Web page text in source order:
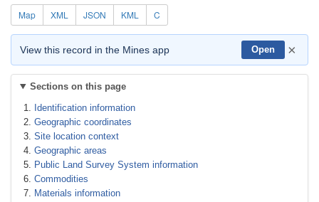
Map XML JSON KML C
View this record in the Mines app Open ×
Sections on this page
Identification information
Geographic coordinates
Site location context
Geographic areas
Public Land Survey System information
Commodities
Materials information